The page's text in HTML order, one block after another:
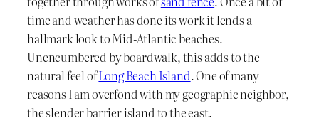
time and weather has done its work it lends a
hallmark look to Mid-Atlantic beaches.
Unencumbered by boardwalk, this adds to the
natural feel ofLong Beach Island. One of many
reasons I am overfond with my geographic neighbor,
the slender barrier island to the east.